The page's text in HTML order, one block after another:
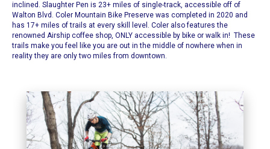
inclined. Slaughter Pen is 23+ miles of single-track, accessible off of
Walton Blvd. Coler Mountain Bike Preserve was completed in 2020 and
has 17+ miles of trails at every skill level. Coler also features the
renowned Airship coffee shop, ONLY accessible by bike or walk in! These
trails make you feel like you are out in the middle of nowhere when in
reality they are only two miles from downtown.